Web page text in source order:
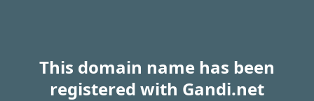
This domain name has been
registered with Gandi.net